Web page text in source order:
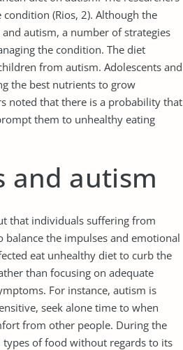
(Rios, 2). Although the
autism, a number of strategies
the condition. The diet
from autism. Adolescents and
the best nutrients to grow
noted that there is a probability that
them to unhealthy eating
and autism
that individuals suffering from
the impulses and emotional
eat unhealthy diet to curb the
than focusing on adequate
For instance, autism is
seek alone time to when
from other people. During the
of food without regards to its